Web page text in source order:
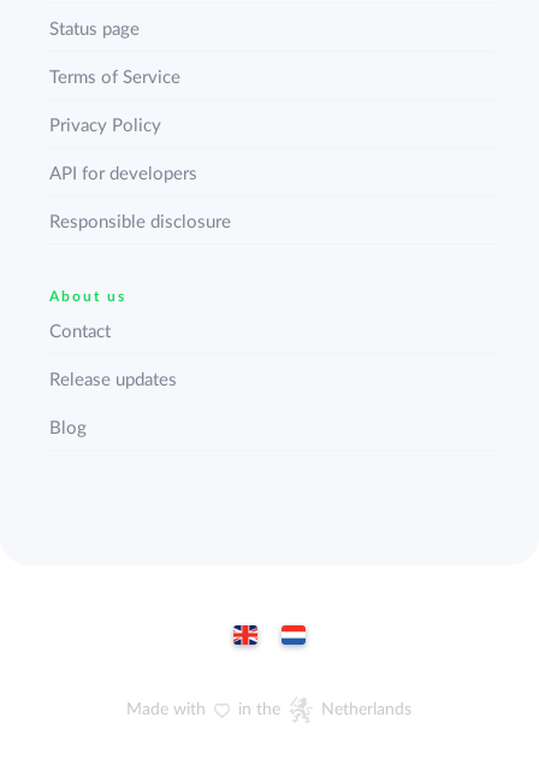
Status page
Terms of Service
Privacy Policy
API for developers
Responsible disclosure
About us
Contact
Release updates
Blog
Made with in the Netherlands